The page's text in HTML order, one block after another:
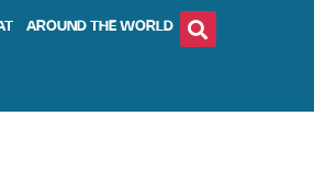
AROUND THE WORLD